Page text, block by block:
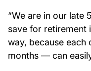
“We are in our late
save for retirement
way, because
months — can